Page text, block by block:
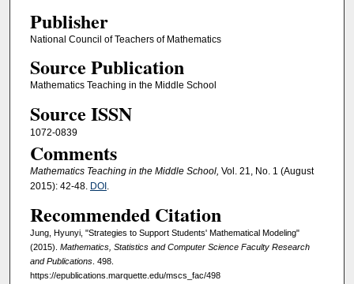
Publisher
National Council of Teachers of Mathematics
Source Publication
Mathematics Teaching in the Middle School
Source ISSN
1072-0839
Comments
Mathematics Teaching in the Middle School, Vol. 21, No. 1 (August
2015): 42-48. DOI.
Recommended Citation
Jung, Hyunyi, "Strategies to Support Students' Mathematical Modeling"
(2015). Mathematics, Statistics and Computer Science Faculty Research
and Publications. 498.
https://epublications.marquette.edu/mscs_fac/498